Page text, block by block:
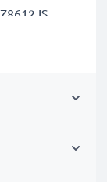
IS,
and fewer